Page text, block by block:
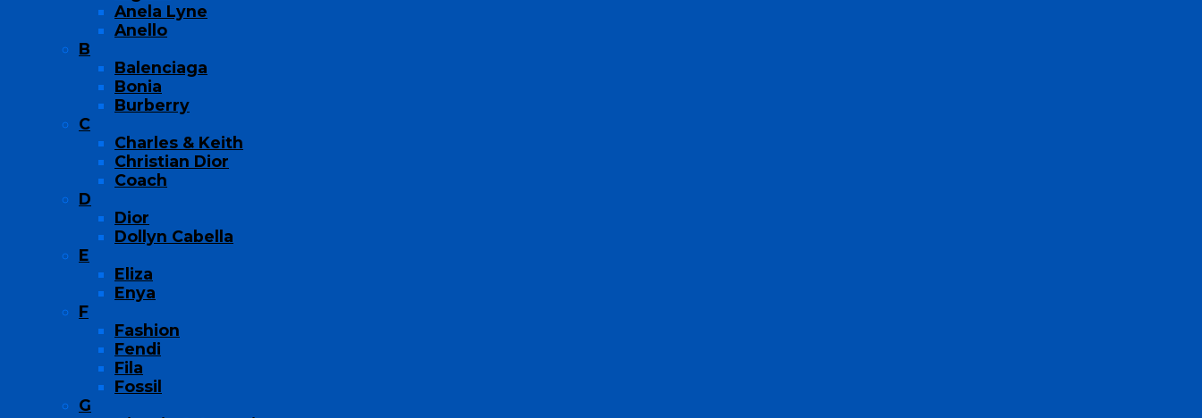
Anela Lyne
Anello
B
Balenciaga
Bonia
Burberry
C
Charles & Keith
Christian Dior
Coach
D
Dior
Dollyn Cabella
E
Eliza
Enya
F
Fashion
Fendi
Fila
Fossil
G